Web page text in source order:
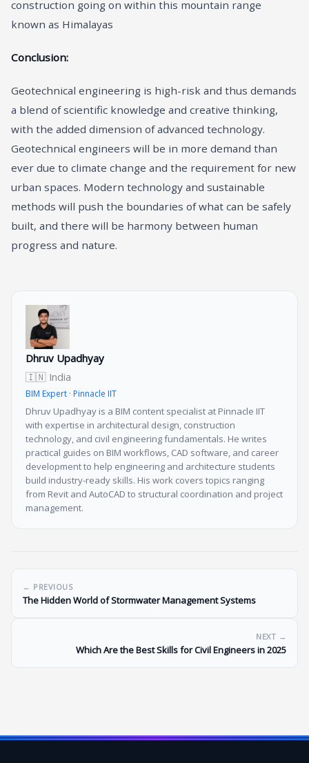
construction going on within this mountain range
known as Himalayas
Conclusion:
Geotechnical engineering is high-risk and thus demands
a blend of scientific knowledge and creative thinking,
with the added dimension of advanced technology.
Geotechnical engineers will be in more demand than
ever due to climate change and the requirement for new
urban spaces. Modern technology and sustainable
methods will push the boundaries of what can be safely
built, and there will be harmony between human
progress and nature.
Dhruv Upadhyay
🇮🇳 India
BIM Expert · Pinnacle IIT
Dhruv Upadhyay is a BIM content specialist at Pinnacle IIT
with expertise in architectural design, construction
technology, and civil engineering fundamentals. He writes
practical guides on BIM workflows, CAD software, and career
development to help engineering and architecture students
build industry-ready skills. His work covers topics ranging
from Revit and AutoCAD to structural coordination and project
management.
← PREVIOUS
The Hidden World of Stormwater Management Systems
NEXT →
Which Are the Best Skills for Civil Engineers in 2025